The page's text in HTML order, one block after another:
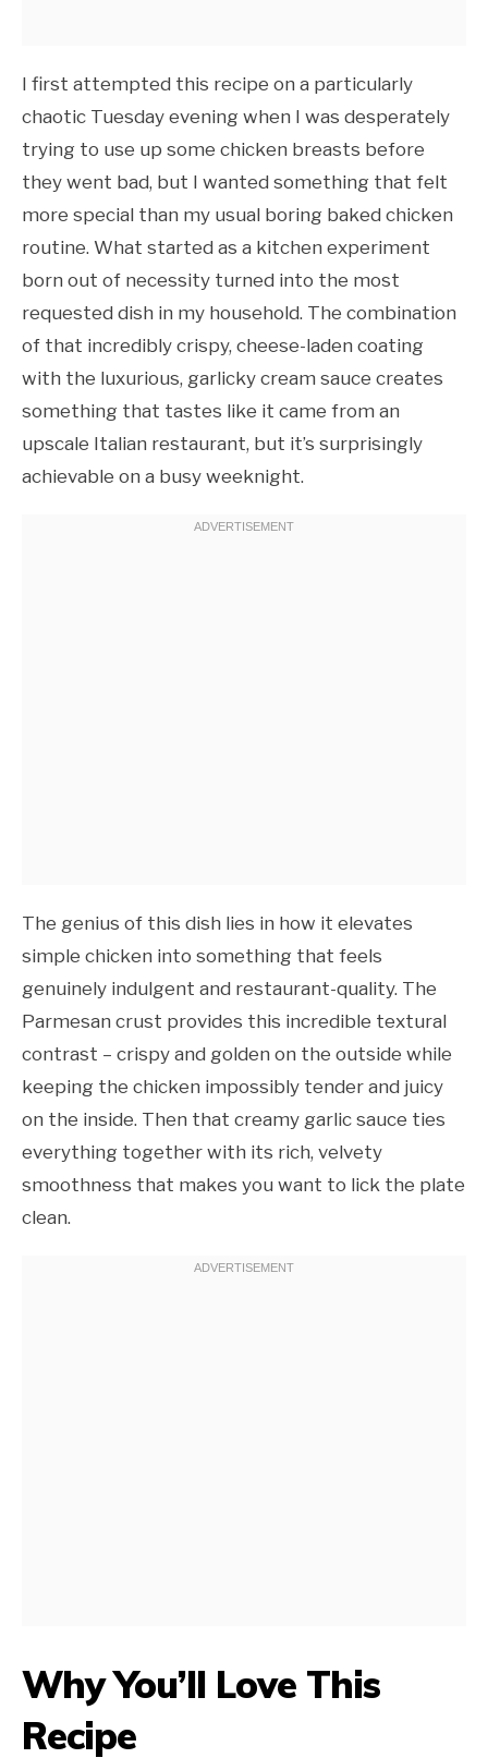
I first attempted this recipe on a particularly
chaotic Tuesday evening when I was desperately
trying to use up some chicken breasts before
they went bad, but I wanted something that felt
more special than my usual boring baked chicken
routine. What started as a kitchen experiment
born out of necessity turned into the most
requested dish in my household. The combination
of that incredibly crispy, cheese-laden coating
with the luxurious, garlicky cream sauce creates
something that tastes like it came from an
upscale Italian restaurant, but it’s surprisingly
achievable on a busy weeknight.
The genius of this dish lies in how it elevates
simple chicken into something that feels
genuinely indulgent and restaurant-quality. The
Parmesan crust provides this incredible textural
contrast – crispy and golden on the outside while
keeping the chicken impossibly tender and juicy
on the inside. Then that creamy garlic sauce ties
everything together with its rich, velvety
smoothness that makes you want to lick the plate
clean.
Why You’ll Love This
Recipe